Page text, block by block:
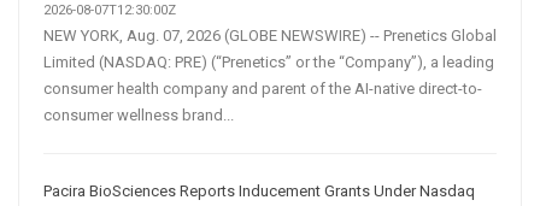
2026-08-07T12:30:00Z
NEW YORK, Aug. 07, 2026 (GLOBE NEWSWIRE) -- Prenetics Global
Limited (NASDAQ: PRE) (“Prenetics” or the “Company”), a leading
consumer health company and parent of the AI-native direct-to-
consumer wellness brand...
Pacira BioSciences Reports Inducement Grants Under Nasdaq